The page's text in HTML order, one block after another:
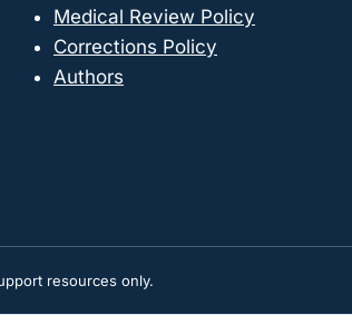
Medical Review Policy
Corrections Policy
Authors
resources only.